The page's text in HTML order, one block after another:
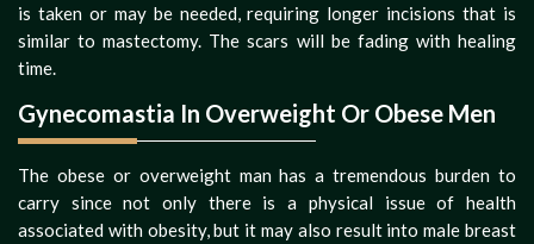
is taken or may be needed, requiring longer incisions that is
similar to mastectomy. The scars will be fading with healing
time.
Gynecomastia In Overweight Or Obese Men
The obese or overweight man has a tremendous burden to
carry since not only there is a physical issue of health
associated with obesity, but it may also result into male breast